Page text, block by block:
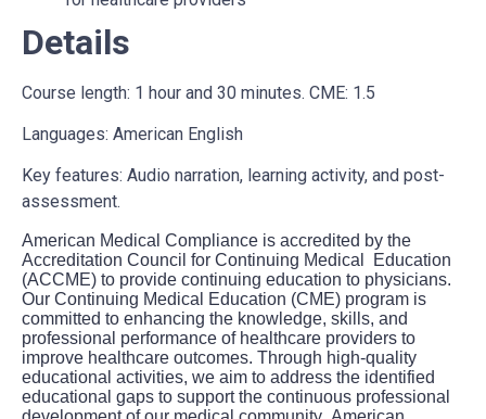
Details
Course length: 1 hour and 30 minutes. CME: 1.5
Languages: American English
Key features: Audio narration, learning activity, and post-
assessment.
American Medical Compliance is accredited by the
Accreditation Council for Continuing Medical Education
(ACCME) to provide continuing education to physicians.
Our Continuing Medical Education (CME) program is
committed to enhancing the knowledge, skills, and
professional performance of healthcare providers to
improve healthcare outcomes. Through high-quality
educational activities, we aim to address the identified
educational gaps to support the continuous professional